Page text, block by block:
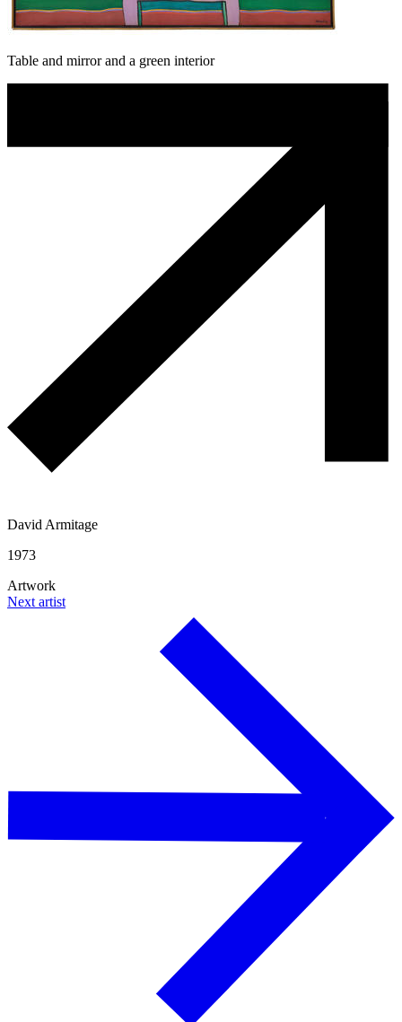
Table and mirror and a green interior
David Armitage
1973
Artwork
Next artist